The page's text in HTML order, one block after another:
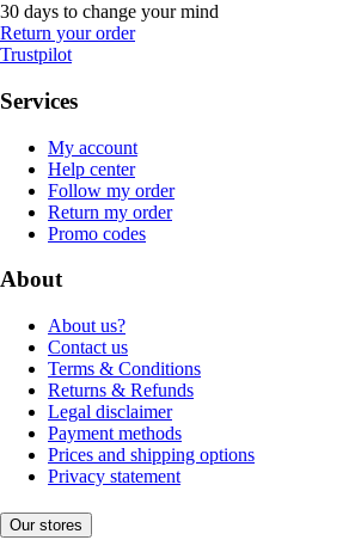
30 days to change your mind
Return your order
Trustpilot
Services
My account
Help center
Follow my order
Return my order
Promo codes
About
About us?
Contact us
Terms & Conditions
Returns & Refunds
Legal disclaimer
Payment methods
Prices and shipping options
Privacy statement
Our stores